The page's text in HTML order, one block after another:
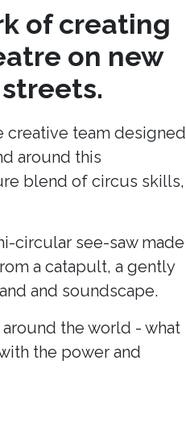
of creating
on new
creative team designed
around this
blend of circus skills,
circular see-saw made
a catapult, a gently
and soundscape.
the world - what
the power and